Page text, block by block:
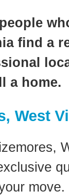
find a
a home.
West